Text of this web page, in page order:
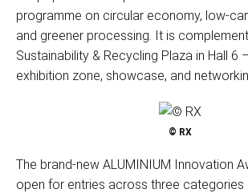
programme on circular economy, low-
and greener processing. It is
Sustainability & Recycling Plaza in Hall 6
exhibition zone, showcase, and
© RX
The brand-new ALUMINIUM Innovation
open for entries across three